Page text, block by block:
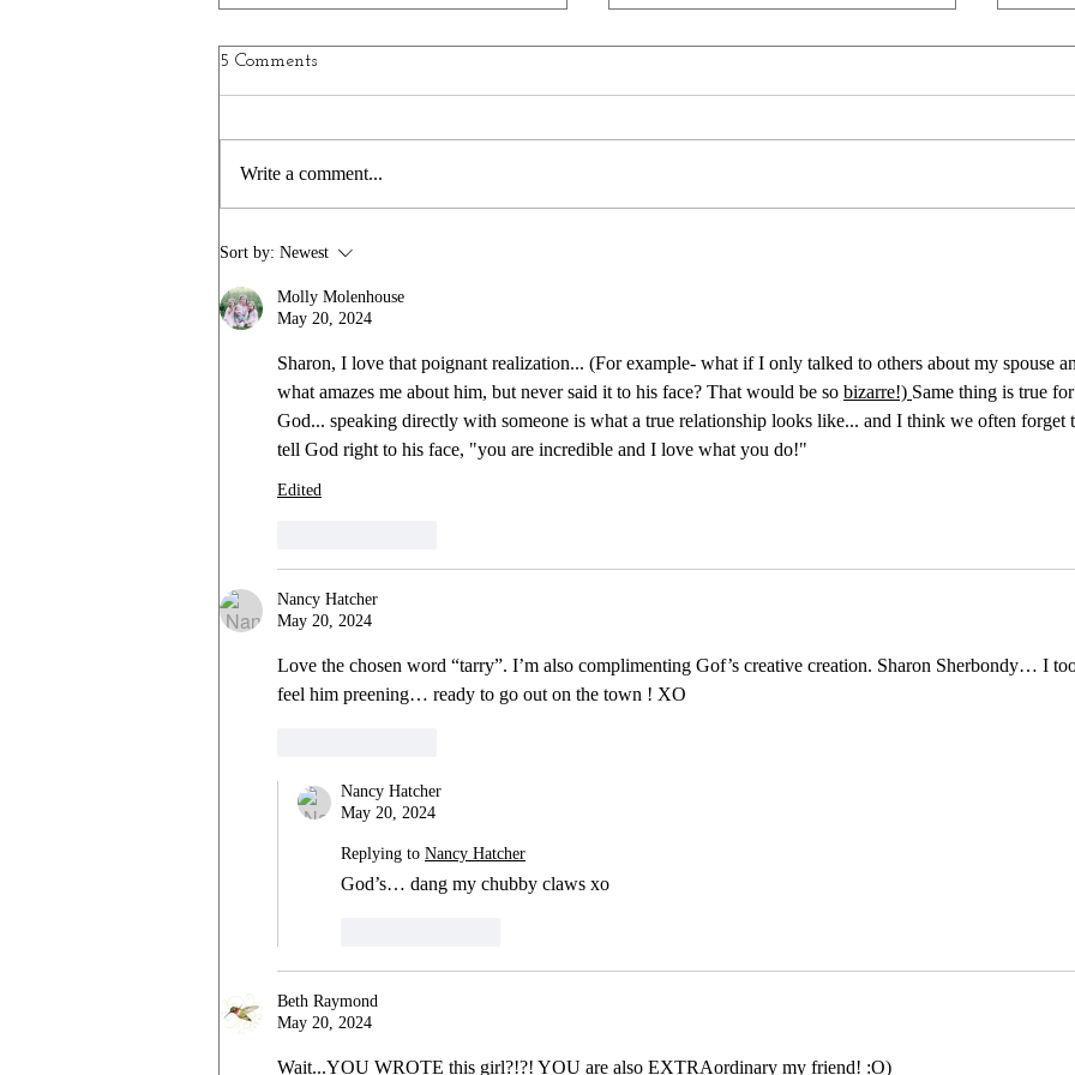
Window to the World
I don’t know when I started collecting
know is that I love clocks. Not unique
clocks, per se, just clocks. Little ones,
Unapologetically a Patriot
“And the government for which she
shape for the shape she's in. 'Cause
Live
I was
my
5 Comments
Write a comment...
Sort by: Newest
Molly Molenhouse
May 20, 2024
Sharon, I love that poignant realization... (For example- what if I only talked to others about my spouse
what amazes me about him, but never said it to his face? That would be so bizarre!) Same thing is true for
God... speaking directly with someone is what a true relationship looks like... and I think we often forget
tell God right to his face, "you are incredible and I love what you do!"
Edited
Nancy Hatcher
May 20, 2024
Love the chosen word “tarry”. I’m also complimenting Gof’s creative creation. Sharon Sherbondy… I
feel him preening… ready to go out on the town ! XO
Nancy Hatcher
May 20, 2024
Replying to Nancy Hatcher
God’s… dang my chubby claws xo
Beth Raymond
May 20, 2024
Wait...YOU WROTE this girl?!?! YOU are also EXTRAordinary my friend! :O)